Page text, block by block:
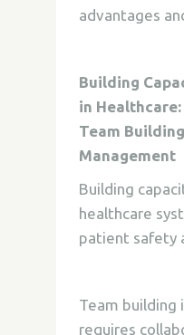
advantages
Building
in
Team
Management
Building
healthcare
patient safety
Team building
requires